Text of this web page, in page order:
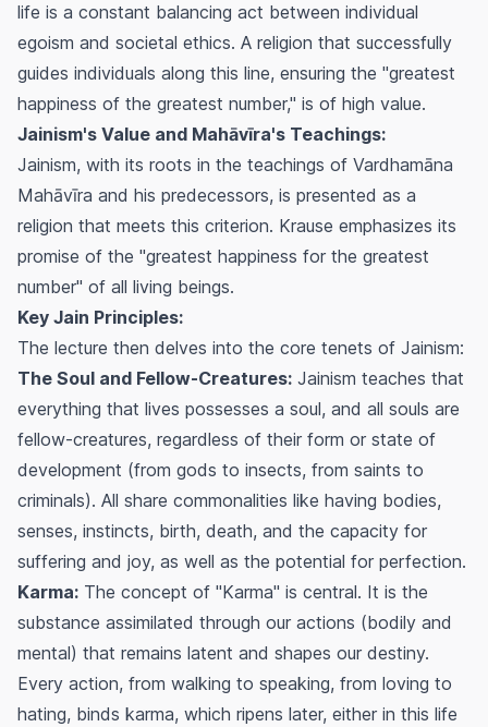
life is a constant balancing act between individual
egoism and societal ethics. A religion that successfully
guides individuals along this line, ensuring the "greatest
happiness of the greatest number," is of high value.
Jainism's Value and Mahāvīra's Teachings:
Jainism, with its roots in the teachings of Vardhamāna
Mahāvīra and his predecessors, is presented as a
religion that meets this criterion. Krause emphasizes its
promise of the "greatest happiness for the greatest
number" of all living beings.
Key Jain Principles:
The lecture then delves into the core tenets of Jainism:
The Soul and Fellow-Creatures: Jainism teaches that
everything that lives possesses a soul, and all souls are
fellow-creatures, regardless of their form or state of
development (from gods to insects, from saints to
criminals). All share commonalities like having bodies,
senses, instincts, birth, death, and the capacity for
suffering and joy, as well as the potential for perfection.
Karma: The concept of "Karma" is central. It is the
substance assimilated through our actions (bodily and
mental) that remains latent and shapes our destiny.
Every action, from walking to speaking, from loving to
hating, binds karma, which ripens later, either in this life